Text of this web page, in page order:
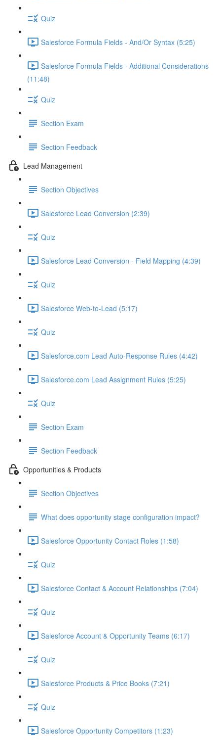
Quiz
Salesforce Formula Fields - And/Or Syntax (5:25)
Salesforce Formula Fields - Additional Considerations
(11:48)
Quiz
Section Exam
Section Feedback
Lead Management
Section Objectives
Salesforce Lead Conversion (2:39)
Quiz
Salesforce Lead Conversion - Field Mapping (4:39)
Quiz
Salesforce Web-to-Lead (5:17)
Quiz
Salesforce.com Lead Auto-Response Rules (4:42)
Salesforce.com Lead Assignment Rules (5:25)
Quiz
Section Exam
Section Feedback
Opportunities & Products
Section Objectives
What does opportunity stage configuration impact?
Salesforce Opportunity Contact Roles (1:58)
Quiz
Salesforce Contact & Account Relationships (7:04)
Quiz
Salesforce Account & Opportunity Teams (6:17)
Quiz
Salesforce Products & Price Books (7:21)
Quiz
Salesforce Opportunity Competitors (1:23)